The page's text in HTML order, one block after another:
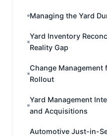
Managing the Yard
Yard Inventory
Reality Gap
Change Management
Rollout
Yard Management
and Acquisitions
Automotive Just-in-